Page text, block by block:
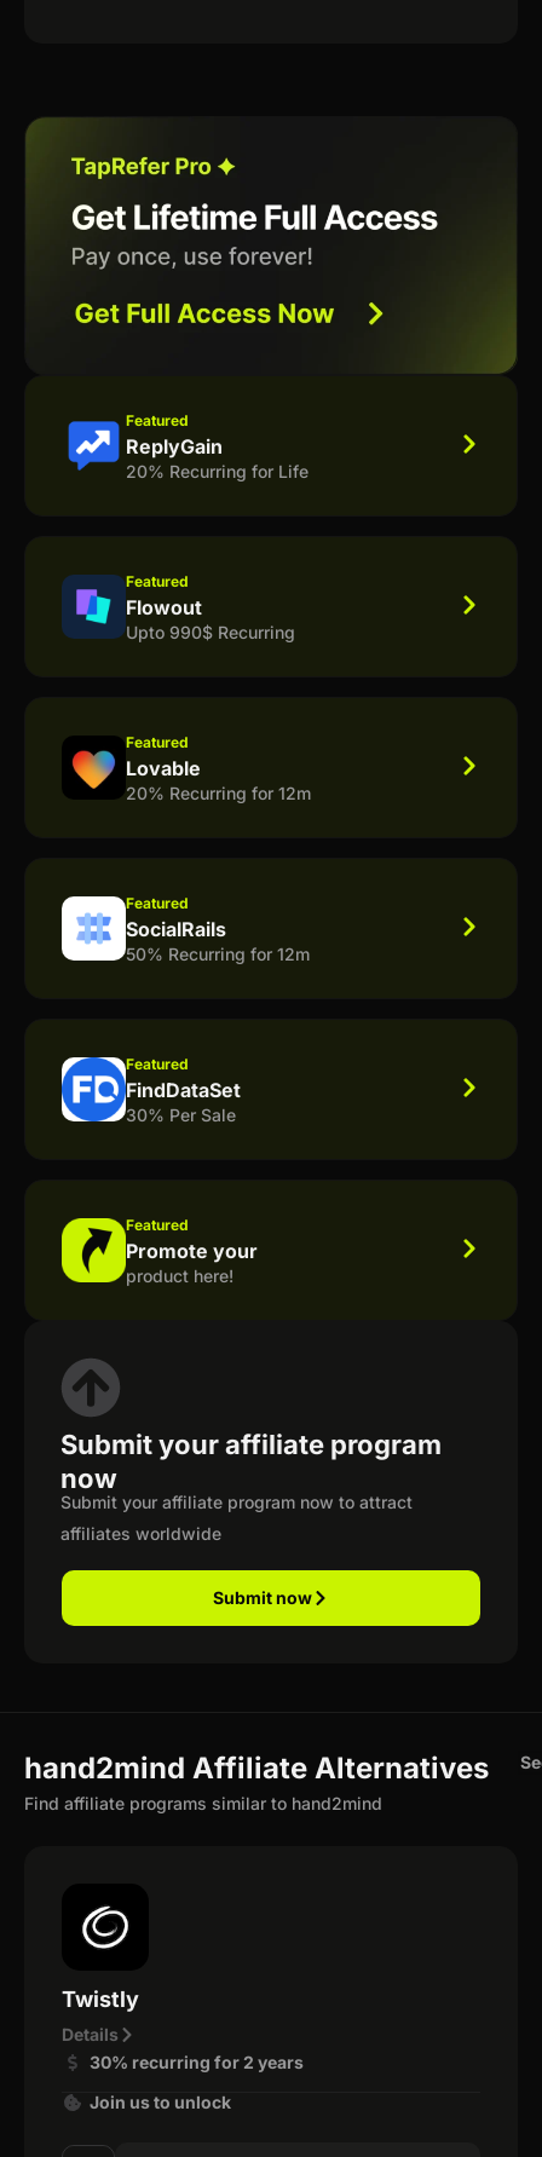
Featured
ReplyGain
20% Recurring for Life
Featured
Flowout
Upto 990$ Recurring
Featured
Lovable
20% Recurring for 12m
Featured
SocialRails
50% Recurring for 12m
Featured
FindDataSet
30% Per Sale
Featured
Promote your
product here!
Submit your affiliate program
now
Submit your affiliate program now to attract
affiliates worldwide
Submit now
hand2mind Affiliate Alternatives
Find affiliate programs similar to hand2mind
Twistly
Details
30% recurring for 2 years
Join us to unlock